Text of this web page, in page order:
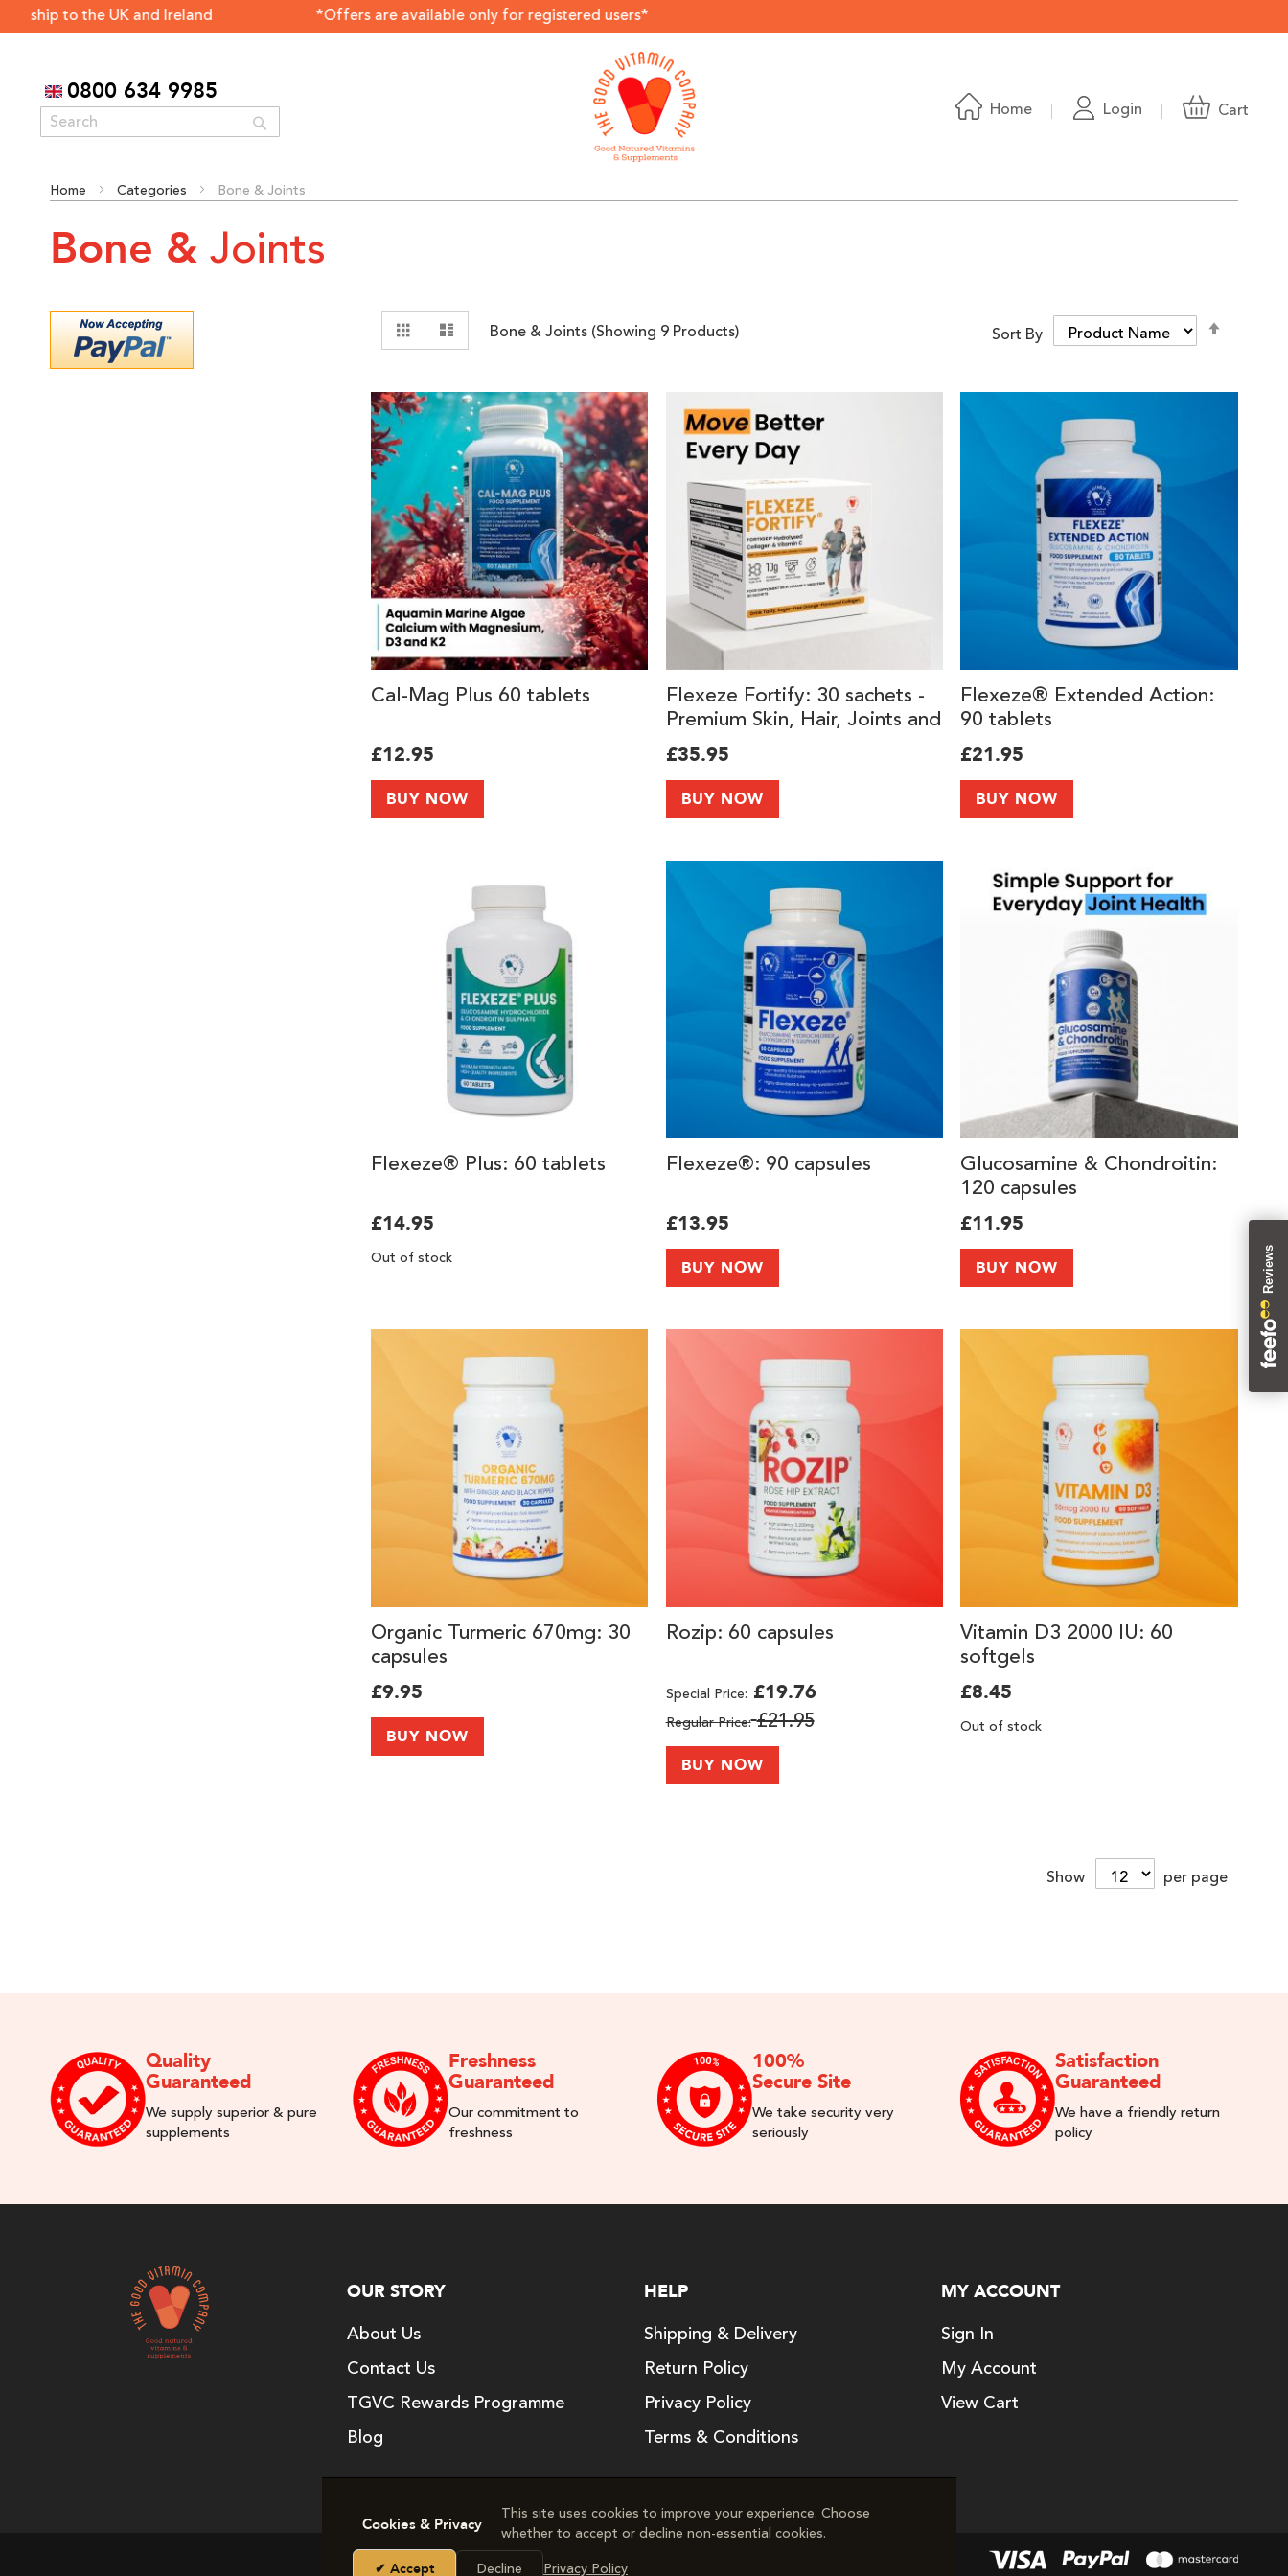
to the UK and Ireland *Offers are available only for registered users*
Search
0800 634 9985
Home Login Cart
Home Categories Bone & Joints
Bone & Joints
View
Grid Bone & Joints (Showing 9Products) Sort By
Cal-Mag Plus 60 tablets
£12.95
BUY NOW
Flexeze Fortify: 30 sachets -
Premium Skin, Hair, Joints and
Knee Support Supplement
with 10,000mg of Collagen
Peptides Types I & III and
Vitamin C
£35.95
BUY NOW
Flexeze® Extended Action:
90 tablets
£21.95
BUY NOW
Flexeze® Plus: 60 tablets
£14.95
Out of stock
Flexeze®: 90 capsules
£13.95
BUY NOW
Glucosamine & Chondroitin:
120 capsules
£11.95
BUY NOW
Organic Turmeric 670mg: 30
capsules
£9.95
BUY NOW
Rozip: 60 capsules
Special Price £19.76
Regular Price £21.95
BUY NOW
Vitamin D3 2000 IU: 60
softgels
£8.45
Out of stock
Show per page
Quality
Guaranteed
We supply superior & pure
supplements
Freshness
Guaranteed
Our commitment to
freshness
100%
Secure Site
We take security very
seriously
Satisfaction
Guaranteed
We have a friendly return
policy
OUR STORY
About Us
Contact Us
TGVC Rewards Programme
Blog
HELP
Shipping & Delivery
Return Policy
Privacy Policy
Terms & Conditions
MY ACCOUNT
Sign In
My Account
View Cart
Copyright © 2024. The Good Vitamin Company. All rights reserved
Reviews
Cookies & Privacy
This site uses cookies to improve your experience. Choose
whether to accept or decline non‑essential cookies.
Accept Decline Privacy Policy